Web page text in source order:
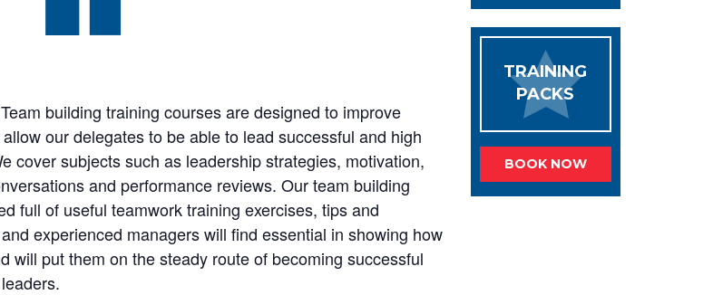
building training courses are designed to improve
our delegates to be able to lead successful and high
cover subjects such as leadership strategies, motivation,
and performance reviews. Our team building
full of useful teamwork training exercises, tips and
experienced managers will find essential in showing how
will put them on the steady route of becoming successful
TRAINING
PACKS
BOOK NOW